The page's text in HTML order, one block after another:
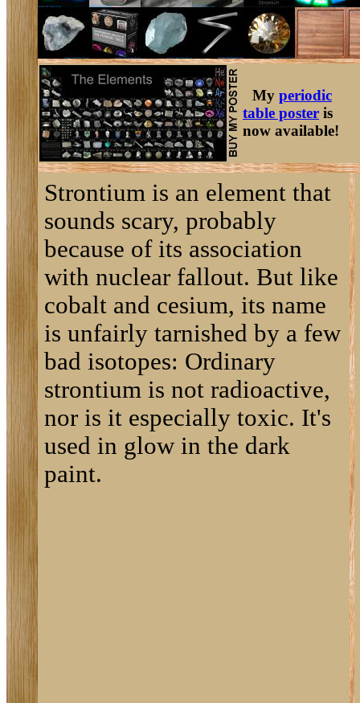
My periodic
table poster is
now available!
Strontium is an element that
sounds scary, probably
because of its association
with nuclear fallout. But like
cobalt and cesium, its name
is unfairly tarnished by a few
bad isotopes: Ordinary
strontium is not radioactive,
nor is it especially toxic. It's
used in glow in the dark
paint.